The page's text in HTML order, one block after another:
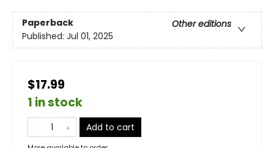
Paperback
Other editions
Published: Jul 01, 2025
$17.99
1 in stock
Add to cart